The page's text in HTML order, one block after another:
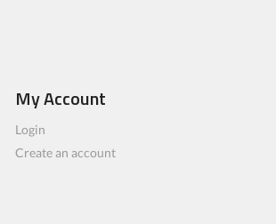
My Account
Login
Create an account